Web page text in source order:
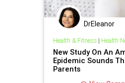
DrEleanor
Health & Fitness| Health
New Study On An
Epidemic Sounds
Parents